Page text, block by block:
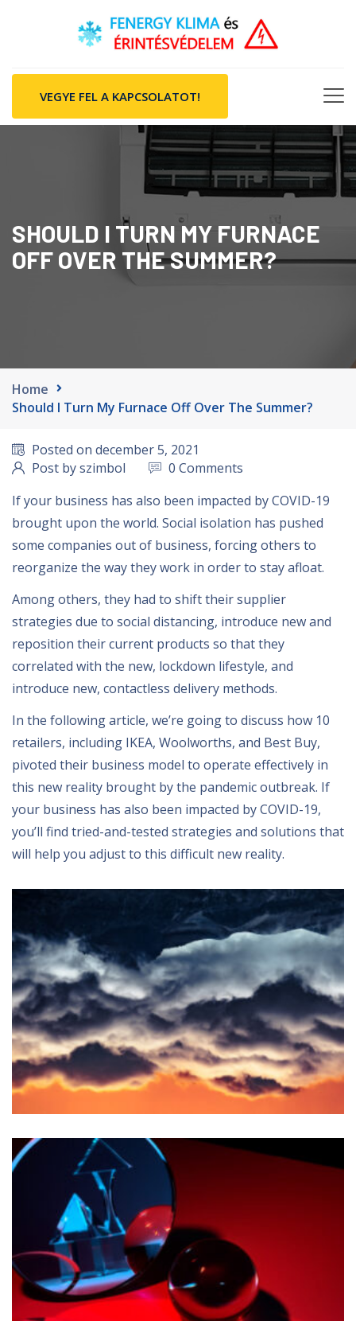
VEGYE FEL A KAPCSOLATOT!
SHOULD I TURN MY FURNACE
OFF OVER THE SUMMER?
Home
Should I Turn My Furnace Off Over The Summer?
Posted on december 5, 2021
Post by szimbol
0 Comments
If your business has also been impacted by COVID-19
brought upon the world. Social isolation has pushed
some companies out of business, forcing others to
reorganize the way they work in order to stay afloat.
Among others, they had to shift their supplier
strategies due to social distancing, introduce new and
reposition their current products so that they
correlated with the new, lockdown lifestyle, and
introduce new, contactless delivery methods.
In the following article, we’re going to discuss how 10
retailers, including IKEA, Woolworths, and Best Buy,
pivoted their business model to operate effectively in
this new reality brought by the pandemic outbreak. If
your business has also been impacted by COVID-19,
you’ll find tried-and-tested strategies and solutions that
will help you adjust to this difficult new reality.